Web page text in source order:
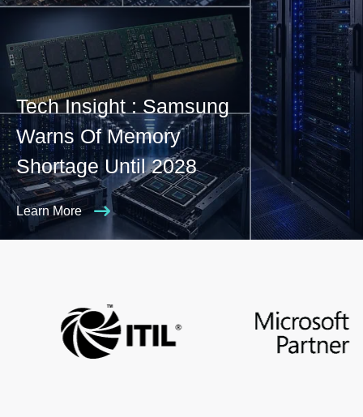
Tech Insight : Samsung
Warns Of Memory
Shortage Until 2028
Learn More